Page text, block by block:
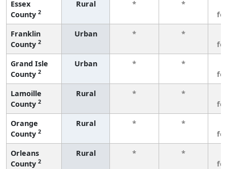
Essex
County 2
Rural * *
Franklin
County 2
Urban * *
Grand Isle
County 2
Urban * *
Lamoille
County 2
Rural * *
Orange
County 2
Rural * *
Orleans
County 2
Rural * *